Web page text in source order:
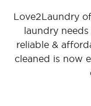
Love2Laundry
laundry
reliable &
cleaned is now